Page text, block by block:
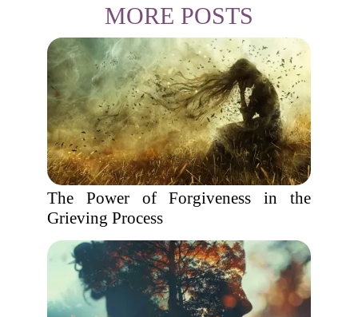
MORE POSTS
The Power of Forgiveness in the
Grieving Process